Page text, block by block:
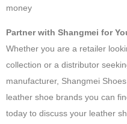
money
Partner with Shangmei for
Whether you are a retailer
collection or a distributor
manufacturer, Shangmei
leather shoe brands you can
today to discuss your leather